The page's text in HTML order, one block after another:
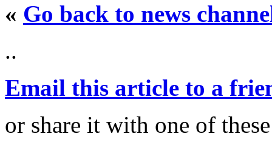
« Go back to news
..
Email this article to a
or share it with one of